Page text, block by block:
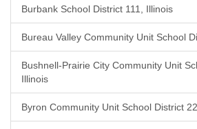
Burbank School District 111, Illinois
Bureau Valley Community Unit School
Bushnell-Prairie City Community Unit
Illinois
Byron Community Unit School District